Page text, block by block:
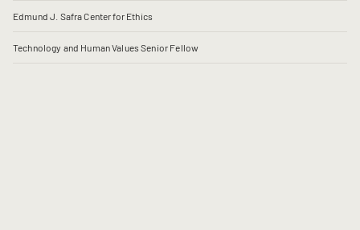
Edmund J. Safra Center for Ethics
Technology and Human Values Senior Fellow